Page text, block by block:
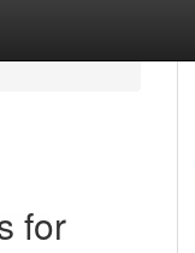
for